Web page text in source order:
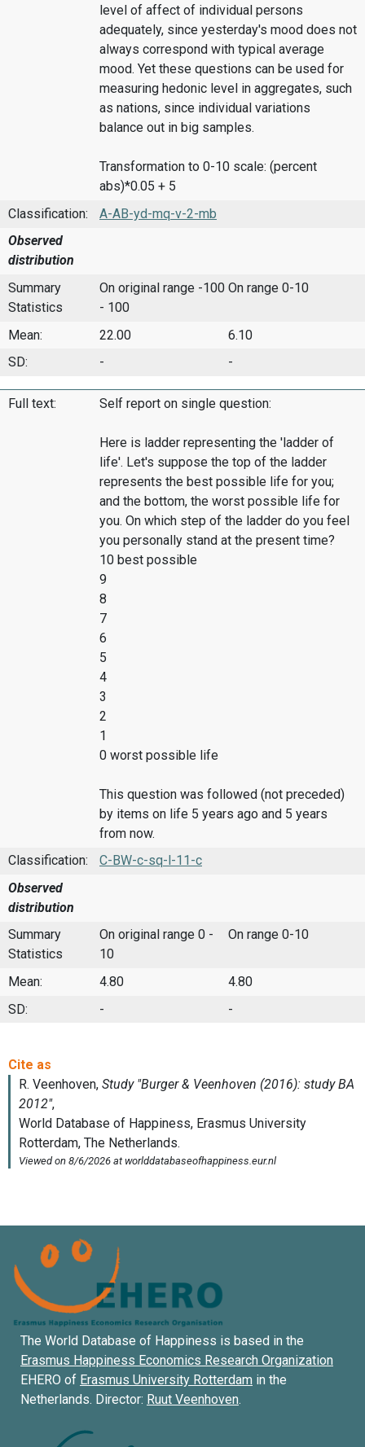
level of affect of individual persons
adequately, since yesterday's mood does not
always correspond with typical average
mood. Yet these questions can be used for
measuring hedonic level in aggregates, such
as nations, since individual variations
balance out in big samples.
Transformation to 0-10 scale: (percent
abs)*0.05 + 5
Classification:
A-AB-yd-mq-v-2-mb
Observed
distribution
Summary
Statistics
On original range -100
- 100
On range 0-10
Mean: 22.00
6.10
SD:
- -
Full text: Self report on single question:
Here is ladder representing the 'ladder of
life'. Let's suppose the top of the ladder
represents the best possible life for you;
and the bottom, the worst possible life for
you. On which step of the ladder do you feel
you personally stand at the present time?
10 best possible
9
8
7
6
5
4
3
2
1
0 worst possible life
This question was followed (not preceded)
by items on life 5 years ago and 5 years
from now.
Classification:
C-BW-c-sq-l-11-c
Observed
distribution
Summary
Statistics
On original range 0 -
10
On range 0-10
Mean: 4.80
4.80
SD:
- -
The World Database of Happiness is based in the
Erasmus Happiness Economics Research Organization
EHERO of Erasmus University Rotterdam in the
Netherlands. Director: Ruut Veenhoven.